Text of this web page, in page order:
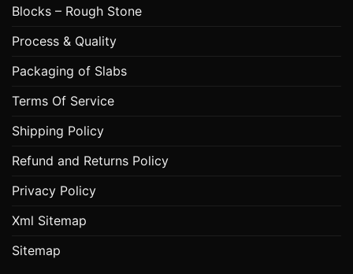
Blocks – Rough Stone
Process & Quality
Packaging of Slabs
Terms Of Service
Shipping Policy
Refund and Returns Policy
Privacy Policy
Xml Sitemap
Sitemap